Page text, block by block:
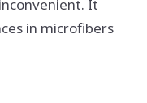
It
in microfibers